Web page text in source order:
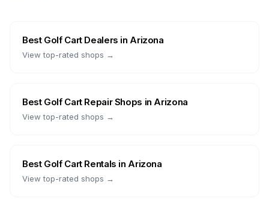
Best Golf Cart Dealers in Arizona
View top-rated shops →
Best Golf Cart Repair Shops in Arizona
View top-rated shops →
Best Golf Cart Rentals in Arizona
View top-rated shops →